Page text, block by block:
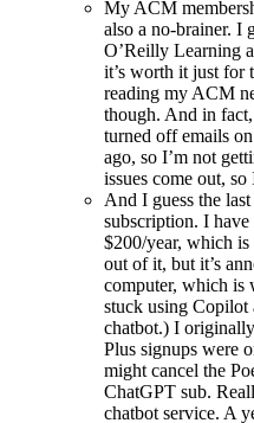
My ACM
also a no-brainer. I
O’Reilly Learning
it’s worth it just for
reading my ACM
though. And in
turned off emails
ago, so I’m not
issues come out,
And I guess the
subscription. I
$200/year, which is
out of it, but it’s
computer, which is
stuck using
chatbot.) I
Plus signups were
might cancel the
ChatGPT sub.
chatbot service. A